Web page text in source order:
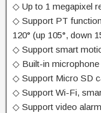
◇ Up to 1 megapixel
◇ Support PT
120° (up 105°, down
◇ Support smart
◇ Built-in microphone
◇ Support Micro SD
◇ Support Wi-Fi,
◇ Support video